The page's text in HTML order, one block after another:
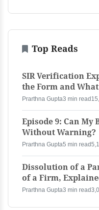
Top Reads
SIR Verification
the Form and
Prarthna Gupta3 min read
Episode 9: Can My
Without Warning?
Prarthna Gupta5 min read
Dissolution of a
of a Firm,
Prarthna Gupta3 min read